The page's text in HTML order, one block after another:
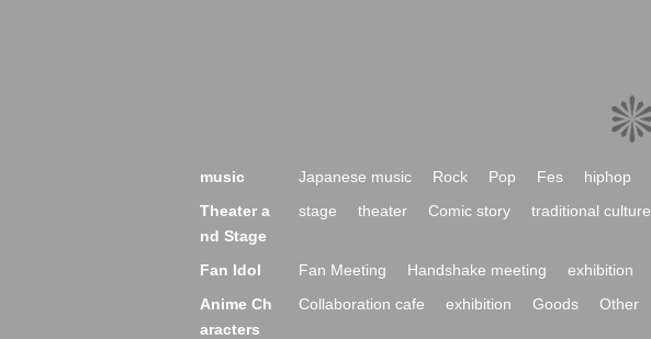
music Japanese music Rock Pop Fes hiphop
Theater a
nd Stage
stage theater Comic story traditional culture
Fan Idol Fan Meeting Handshake meeting exhibition
Anime Ch
aracters
Collaboration cafe exhibition Goods Other